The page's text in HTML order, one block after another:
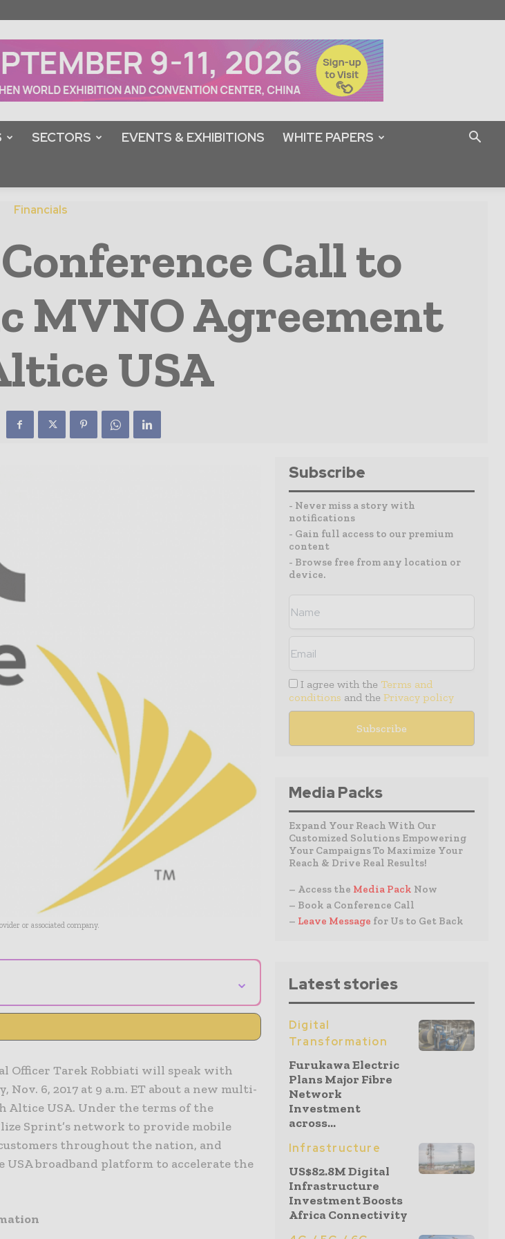
SECTORS EVENTS & EXHIBITIONS WHITE PAPERS
Financials
Call to
MVNO Agreement
USA
or associated company.
⌄
Officer Tarek Robbiati will speak with
Nov. 6, 2017 at 9 a.m. ET about a new multi-
Altice USA. Under the terms of the
Sprint’s network to provide mobile
throughout the nation, and
broadband platform to accelerate the
Subscribe
- Never miss a story with
notifications
- Gain full access to our premium
content
- Browse free from any location or
device.
I agree with the Terms and
conditions and the Privacy policy
Media Packs
Expand Your Reach With Our
Customized Solutions Empowering
Your Campaigns To Maximize Your
Reach & Drive Real Results!
– Access the Media Pack Now
– Book a Conference Call
– Leave Message for Us to Get Back
Latest stories
Digital
Transformation
Furukawa Electric
Plans Major Fibre
Network
Investment
across...
Infrastructure
US$82.8M Digital
Infrastructure
Investment Boosts
Africa Connectivity